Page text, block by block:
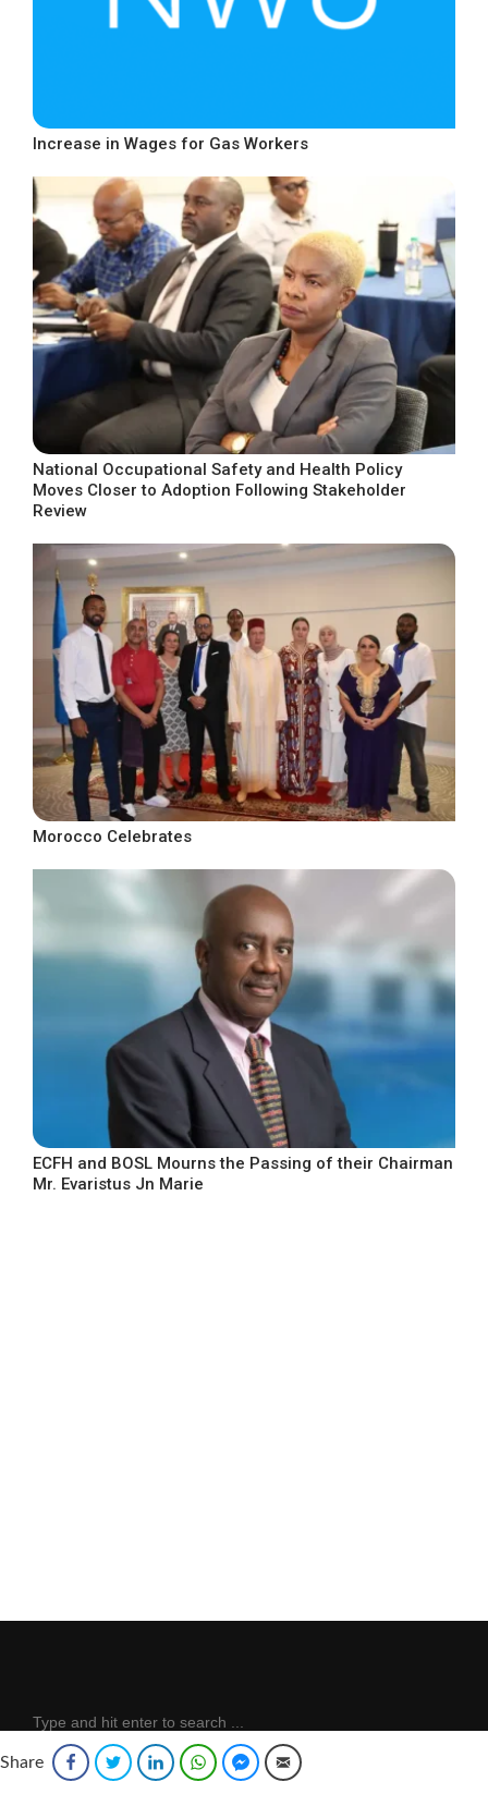
Increase in Wages for Gas Workers
National Occupational Safety and Health Policy
Moves Closer to Adoption Following Stakeholder
Review
Morocco Celebrates
ECFH and BOSL Mourns the Passing of their Chairman
Mr. Evaristus Jn Marie
Share FacebookTwitter LinkedInWhatsAppFacebook Messenger
Email